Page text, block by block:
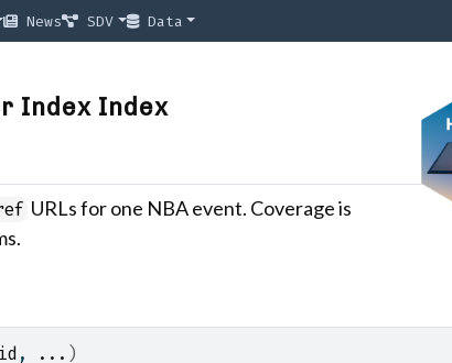
News SDV Data
Index Index
URLs for one NBA event. Coverage is
, ... )